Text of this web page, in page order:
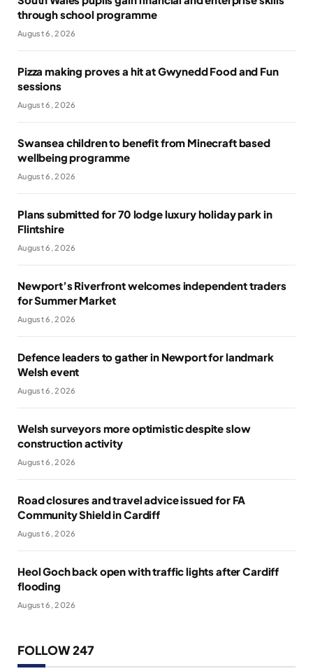
through school programme
August 6, 2026
Pizza making proves a hit at Gwynedd Food and Fun
sessions
August 6, 2026
Swansea children to benefit from Minecraft based
wellbeing programme
August 6, 2026
Plans submitted for 70 lodge luxury holiday park in
Flintshire
August 6, 2026
Newport’s Riverfront welcomes independent traders
for Summer Market
August 6, 2026
Defence leaders to gather in Newport for landmark
Welsh event
August 6, 2026
Welsh surveyors more optimistic despite slow
construction activity
August 6, 2026
Road closures and travel advice issued for FA
Community Shield in Cardiff
August 6, 2026
Heol Goch back open with traffic lights after Cardiff
flooding
August 6, 2026
FOLLOW 247